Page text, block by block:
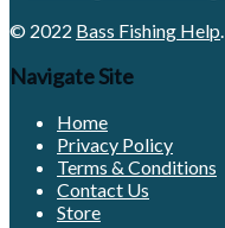
© 2022 Bass Fishing Help.
Navigate Site
Home
Privacy Policy
Terms & Conditions
Contact Us
Store